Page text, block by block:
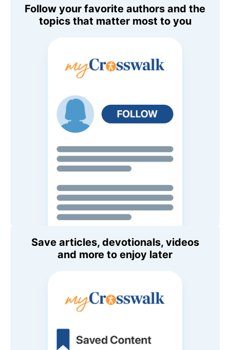
Follow your favorite authors and the
topics that matter most to you
Save articles, devotionals, videos
and more to enjoy later